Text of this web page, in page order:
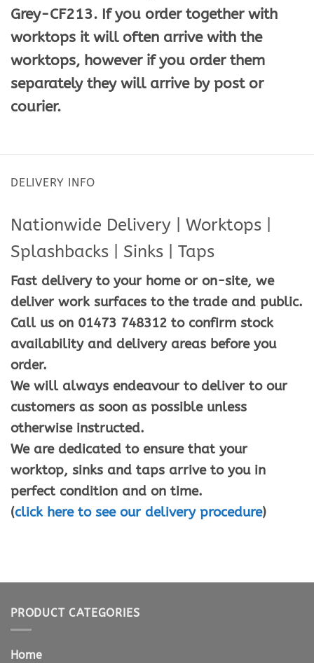
Grey-CF213. If you order together with
worktops it will often arrive with the
worktops, however if you order them
separately they will arrive by post or
courier.
DELIVERY INFO
Nationwide Delivery | Worktops |
Splashbacks | Sinks | Taps
Fast delivery to your home or on-site, we
deliver work surfaces to the trade and public.
Call us on 01473 748312 to confirm stock
availability and delivery areas before you
order.
We will always endeavour to deliver to our
customers as soon as possible unless
otherwise instructed.
We are dedicated to ensure that your
worktop, sinks and taps arrive to you in
perfect condition and on time.
(click here to see our delivery procedure)
PRODUCT CATEGORIES
Home